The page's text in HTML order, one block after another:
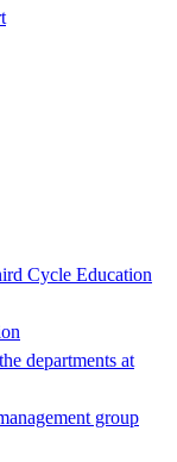
Cycle Education
departments at
group